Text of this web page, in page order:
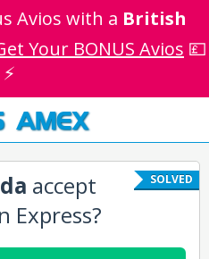
Avios with a British
Your BONUS Avios 💷
⚡
AMEX
SOLVED
accept
Express?